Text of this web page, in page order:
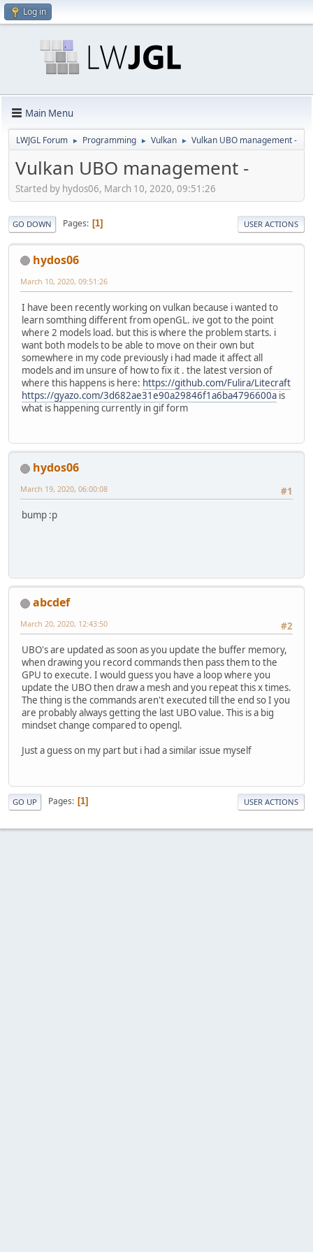
Log in
Main Menu
LWJGL Forum ► Programming ► Vulkan ► Vulkan UBO management -
Vulkan UBO management -
Started by hydos06, March 10, 2020, 09:51:26
GO DOWN Pages 1 USER ACTIONS
hydos06
March 10, 2020, 09:51:26
I have been recently working on vulkan because i wanted to
learn somthing different from openGL. ive got to the point
where 2 models load. but this is where the problem starts. i
want both models to be able to move on their own but
somewhere in my code previously i had made it affect all
models and im unsure of how to fix it . the latest version of
where this happens is here: https://github.com/Fulira/Litecraft
https://gyazo.com/3d682ae31e90a29846f1a6ba4796600a is
what is happening currently in gif form
hydos06
#1
March 19, 2020, 06:00:08
bump :p
abcdef
#2
March 20, 2020, 12:43:50
UBO's are updated as soon as you update the buffer memory,
when drawing you record commands then pass them to the
GPU to execute. I would guess you have a loop where you
update the UBO then draw a mesh and you repeat this x times.
The thing is the commands aren't executed till the end so I you
are probably always getting the last UBO value. This is a big
mindset change compared to opengl.
Just a guess on my part but i had a similar issue myself
GO UP Pages 1 USER ACTIONS